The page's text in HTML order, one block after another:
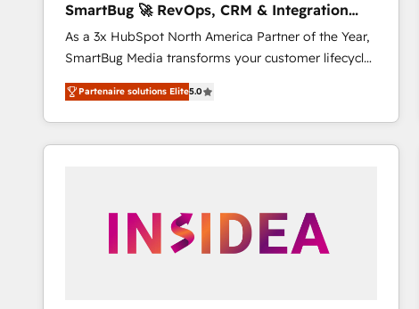
SmartBug 🚀 RevOps, CRM & Integration
Experts
As a 3x HubSpot North America Partner of the Year,
SmartBug Media transforms your customer lifecycle
into a revenue engine. Our unified ecosystem
includes specialized divisions Globalia (AI &
Software) and Point Success Media (Paid Media),
making this the official home for all three brands. 🔄
trainers to drive platform adoption. 📈 Revenue
Generation - Full-funnel marketing and high-
Partenaire solutions Elite5.0